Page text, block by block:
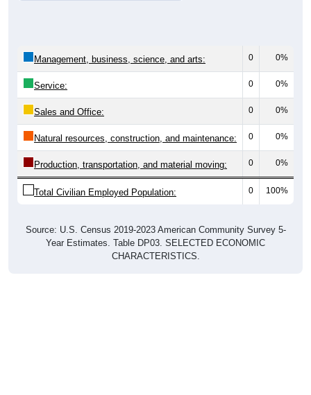
Management, business, science, and arts: 0 0%
Service: 0 0%
Sales and Office: 0 0%
Natural resources, construction, and maintenance: 0 0%
Production, transportation, and material moving: 0 0%
Total Civilian Employed Population: 0 100%
Source: U.S. Census 2019-2023 American Community Survey 5-
Year Estimates. Table DP03. SELECTED ECONOMIC
CHARACTERISTICS.